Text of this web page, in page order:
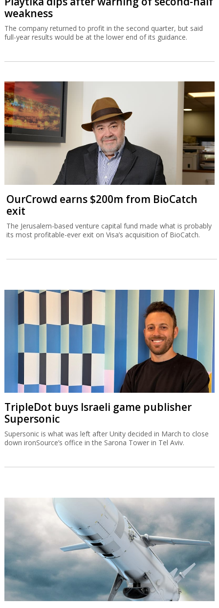
weakness
The company returned to profit in the second quarter, but said
full-year results would be at the lower end of its guidance.
OurCrowd earns $200m from BioCatch
exit
The Jerusalem-based venture capital fund made what is probably
its most profitable-ever exit on Visa’s acquisition of BioCatch.
TripleDot buys Israeli game publisher
Supersonic
Supersonic is what was left after Unity decided in March to close
down ironSource’s office in the Sarona Tower in Tel Aviv.